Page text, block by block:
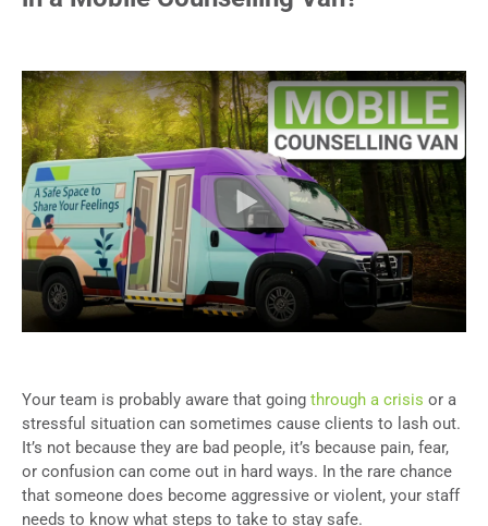
Your team is probably aware that going through a crisis or a
stressful situation can sometimes cause clients to lash out.
It’s not because they are bad people, it’s because pain, fear,
or confusion can come out in hard ways. In the rare chance
that someone does become aggressive or violent, your staff
needs to know what steps to take to stay safe.